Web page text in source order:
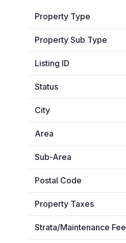
Property Type
Property Sub Type
Listing ID
Status
City
Area
Sub-Area
Postal Code
Property Taxes
Strata/Maintenance Fee